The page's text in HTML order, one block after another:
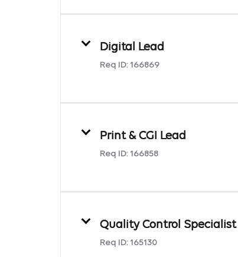
Digital Lead
Req ID: 166869
Print & CGI Lead
Req ID: 166858
Quality Control Specialist
Req ID: 165130